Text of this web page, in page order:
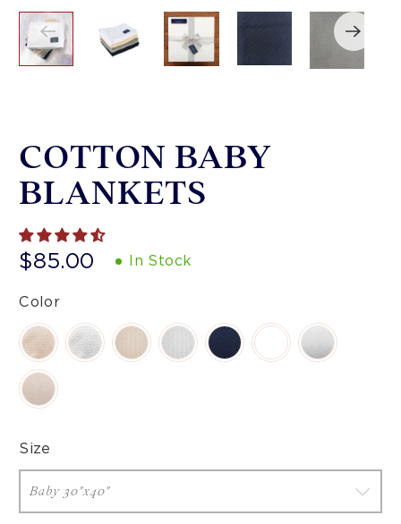
COTTON BABY
BLANKETS
$85.00 In Stock
Color
Size